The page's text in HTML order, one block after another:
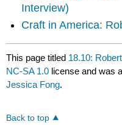
Interview)
Craft in America:
This page titled 18.10:
NC-SA 1.0 license and was
Jessica Fong.
Back to top